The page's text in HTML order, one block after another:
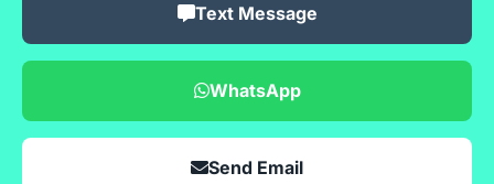
Text Message
WhatsApp
Send Email